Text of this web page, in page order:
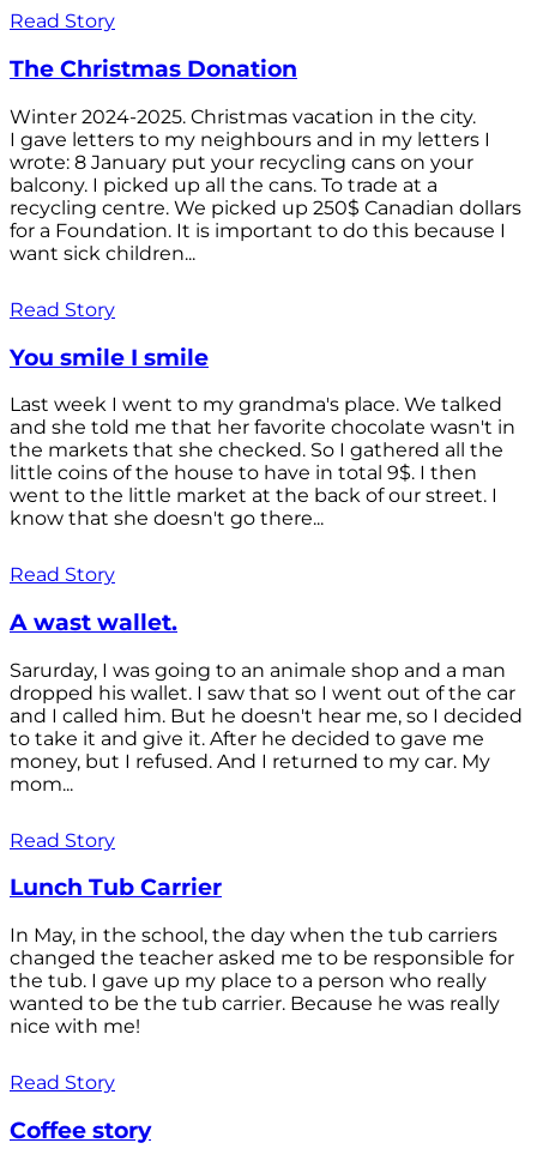
Read Story
The Christmas Donation
Winter 2024-2025. Christmas vacation in the city.
I gave letters to my neighbours and in my letters I
wrote: 8 January put your recycling cans on your
balcony. I picked up all the cans. To trade at a
recycling centre. We picked up 250$ Canadian dollars
for a Foundation. It is important to do this because I
want sick children...
Read Story
You smile I smile
Last week I went to my grandma's place. We talked
and she told me that her favorite chocolate wasn't in
the markets that she checked. So I gathered all the
little coins of the house to have in total 9$. I then
went to the little market at the back of our street. I
know that she doesn't go there...
Read Story
A wast wallet.
Sarurday, I was going to an animale shop and a man
dropped his wallet. I saw that so I went out of the car
and I called him. But he doesn't hear me, so I decided
to take it and give it. After he decided to gave me
money, but I refused. And I returned to my car. My
mom...
Read Story
Lunch Tub Carrier
In May, in the school, the day when the tub carriers
changed the teacher asked me to be responsible for
the tub. I gave up my place to a person who really
wanted to be the tub carrier. Because he was really
nice with me!
Read Story
Coffee story